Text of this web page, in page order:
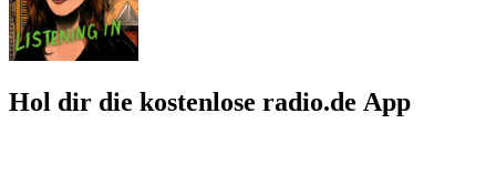
Hol dir die kostenlose radio.de App